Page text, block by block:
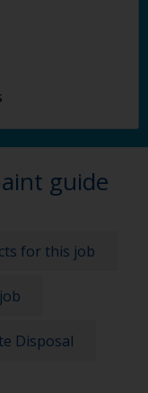
guide
for this job
Disposal